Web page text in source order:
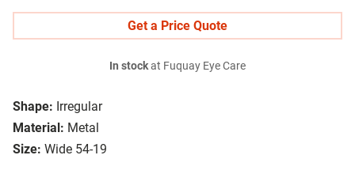
Shape: Irregular
Material: Metal
Size: Wide 54-19
Get a Price Quote
In stockat Fuquay Eye Care